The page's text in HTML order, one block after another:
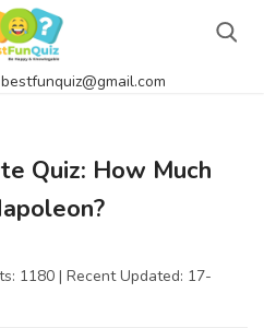
Quiz: How Much
1180 | Recent Updated: 17-